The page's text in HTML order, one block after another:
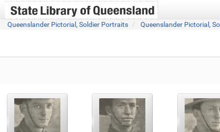
Queenslander Pictorial, Soldier Portraits Queenslander Pictorial,